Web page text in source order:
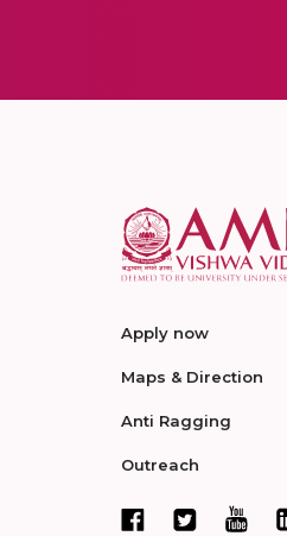
Apply now
Maps & Direction
Anti Ragging
Outreach